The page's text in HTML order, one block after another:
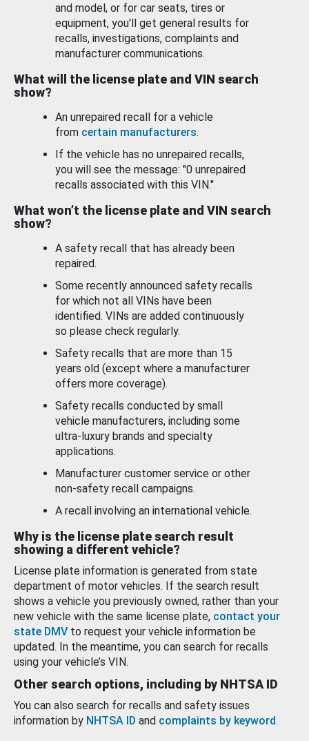
and model, or for car seats, tires or
equipment, you'll get general results for
recalls, investigations, complaints and
manufacturer communications.
What will the license plate and VIN search
show?
An unrepaired recall for a vehicle
from certain manufacturers.
If the vehicle has no unrepaired recalls,
you will see the message: "0 unrepaired
recalls associated with this VIN."
What won’t the license plate and VIN search
show?
A safety recall that has already been
repaired.
Some recently announced safety recalls
for which not all VINs have been
identified. VINs are added continuously
so please check regularly.
Safety recalls that are more than 15
years old (except where a manufacturer
offers more coverage).
Safety recalls conducted by small
vehicle manufacturers, including some
ultra-luxury brands and specialty
applications.
Manufacturer customer service or other
non-safety recall campaigns.
A recall involving an international vehicle.
Why is the license plate search result
showing a different vehicle?
License plate information is generated from state
department of motor vehicles. If the search result
shows a vehicle you previously owned, rather than your
new vehicle with the same license plate, contact your
state DMV to request your vehicle information be
updated. In the meantime, you can search for recalls
using your vehicle’s VIN.
Other search options, including by NHTSA ID
You can also search for recalls and safety issues
information by NHTSA ID and complaints by keyword.